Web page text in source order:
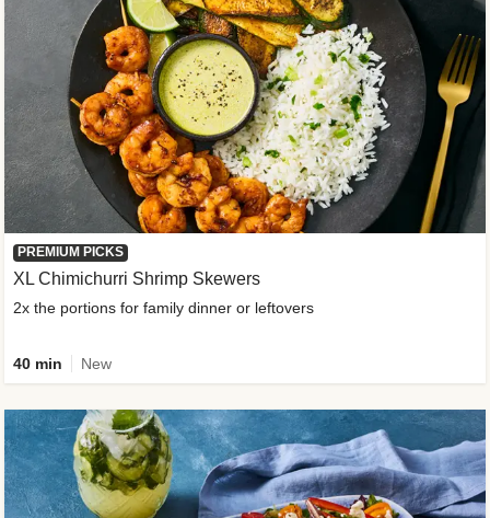
PREMIUM PICKS
XL Chimichurri Shrimp Skewers
2x the portions for family dinner or leftovers
40 min New